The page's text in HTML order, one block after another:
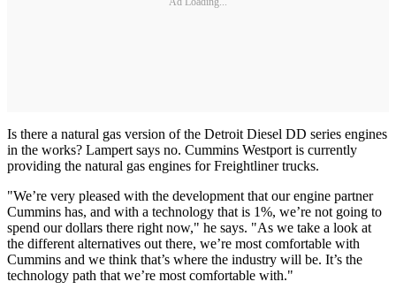
Is there a natural gas version of the Detroit Diesel DD series engines
in the works? Lampert says no. Cummins Westport is currently
providing the natural gas engines for Freightliner trucks.
"We’re very pleased with the development that our engine partner
Cummins has, and with a technology that is 1%, we’re not going to
spend our dollars there right now," he says. "As we take a look at
the different alternatives out there, we’re most comfortable with
Cummins and we think that’s where the industry will be. It’s the
technology path that we’re most comfortable with."